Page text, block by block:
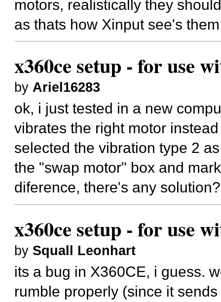
motors, realistically they
as thats how Xinput see's
x360ce setup - for use
by Ariel16283
ok, i just tested in a new
vibrates the right motor
selected the vibration type 2
the "swap motor" box and
diference, there's any solution?
x360ce setup - for use
by Squall Leonhart
its a bug in X360CE, i guess.
rumble properly (since it